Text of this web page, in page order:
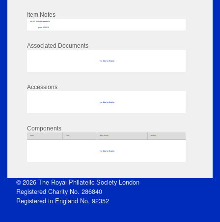
Item Notes
RPSL AdLib Reference
pass 2022.25
Associated Documents
No data to display
Accessions
No data to display
Components
Parts Title Key Words Author
No data to display
© 2026 The Royal Philatelic Society London
Registered Charity No. 286840
Registered in England No. 92352